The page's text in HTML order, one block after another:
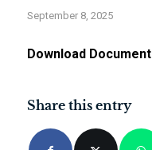
September 8, 2025
Download Document
Share this entry